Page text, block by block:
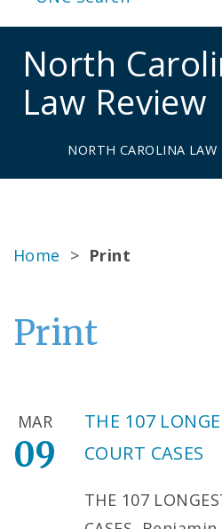
main
North
Law Review
NORTH CAROLINA LAW
Home > Print
Print
THE 107
COURT CASES
MAR
09
THE 107